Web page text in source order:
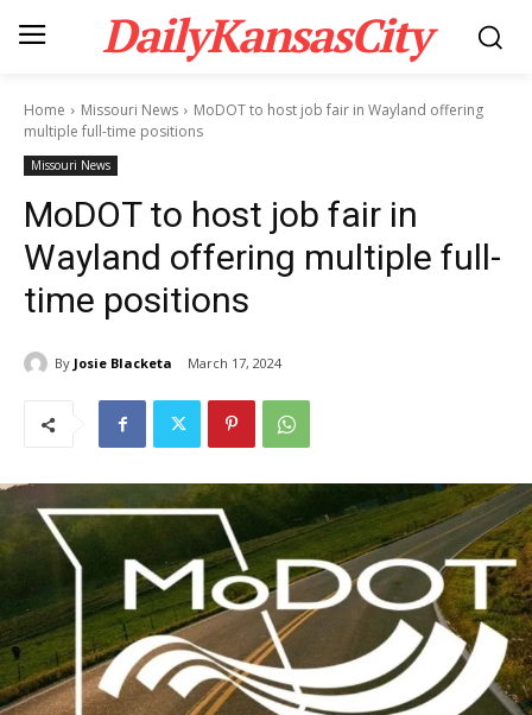
DailyKansasCity
Home Missouri News
MoDOT to host job fair in Wayland offering
multiple full-time positions
Missouri News
MoDOT to host job fair in
Wayland offering multiple full-
time positions
By Josie Blacketa March 17, 2024